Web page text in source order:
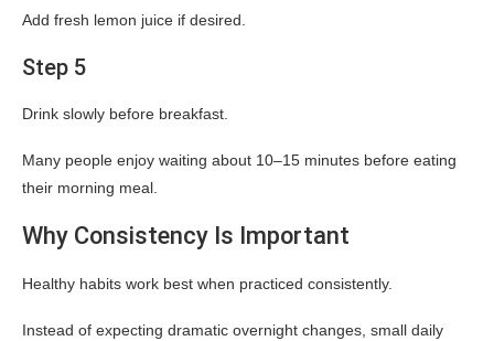
Add fresh lemon juice if desired.
Step 5
Drink slowly before breakfast.
Many people enjoy waiting about 10–15 minutes before eating
their morning meal.
Why Consistency Is Important
Healthy habits work best when practiced consistently.
Instead of expecting dramatic overnight changes, small daily